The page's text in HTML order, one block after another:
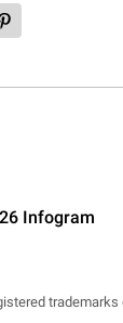
Infogram
trademarks